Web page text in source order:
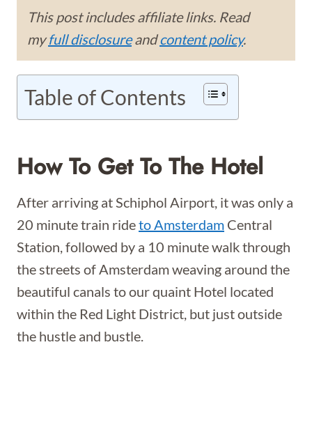
This post includes affiliate links. Read
myfull disclosureandcontent policy.
Table of Contents
How To Get To The Hotel
After arriving at Schiphol Airport, it was only a
20 minute train rideto Amsterdam Central
Station, followed by a 10 minute walk through
the streets of Amsterdam weaving around the
beautiful canals to our quaint Hotel located
within the Red Light District, but just outside
the hustle and bustle.